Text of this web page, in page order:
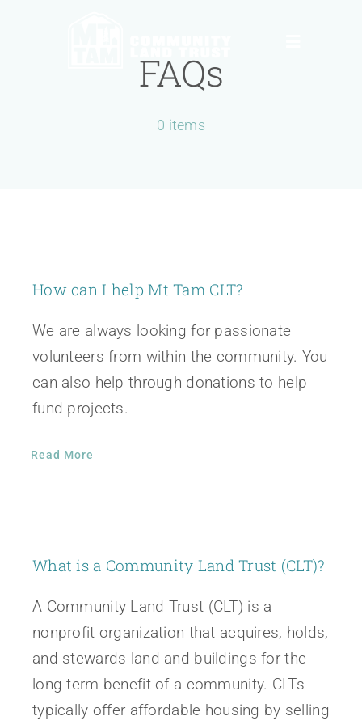
Donate
FAQs
0 items
How can I help Mt Tam CLT?
We are always looking for passionate
volunteers from within the community. You
can also help through donations to help
fund projects.
Read More
What is a Community Land Trust (CLT)?
A Community Land Trust (CLT) is a
nonprofit organization that acquires, holds,
and stewards land and buildings for the
long-term benefit of a community. CLTs
typically offer affordable housing by selling